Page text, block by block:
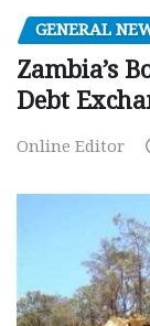
GENERAL
Zambia’s
Debt
Online Editor